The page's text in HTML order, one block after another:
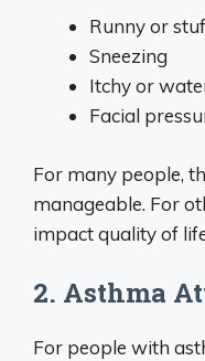
Runny or
Sneezing
Itchy or
Facial
For many people,
manageable. For
impact quality of
2. Asthma
For people with